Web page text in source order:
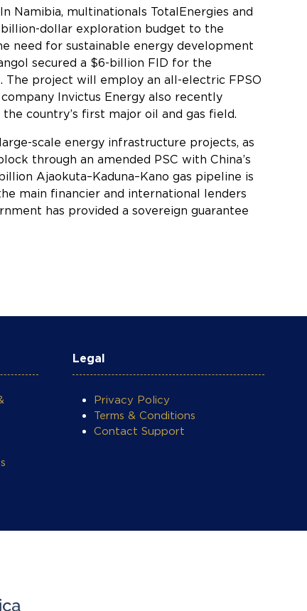
Namibia, multinationals TotalEnergies and
dollar exploration budget to the
need for sustainable energy development
secured a $6-billion FID for the
project will employ an all-electric FPSO
Invictus Energy also recently
country’s first major oil and gas field.
scale energy infrastructure projects, as
through an amended PSC with China’s
Ajaokuta–Kaduna–Kano gas pipeline is
main financier and international lenders
has provided a sovereign guarantee
Legal
Privacy Policy
Terms & Conditions
Contact Support